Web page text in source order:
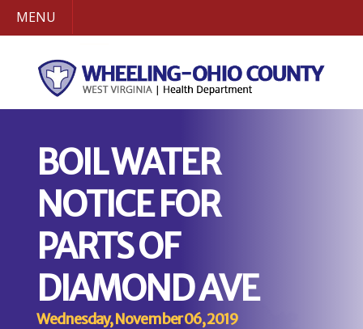
MENU
BOIL WATER
NOTICE FOR
PARTS OF
DIAMOND AVE
Wednesday, November 06, 2019